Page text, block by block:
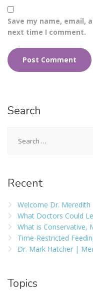
Save my name, email,
next time I comment.
Search
Recent
Welcome Dr. Meredith
What Doctors Could
What is Conservative,
Time-Restricted
Dr. Mark Hatcher |
Topics